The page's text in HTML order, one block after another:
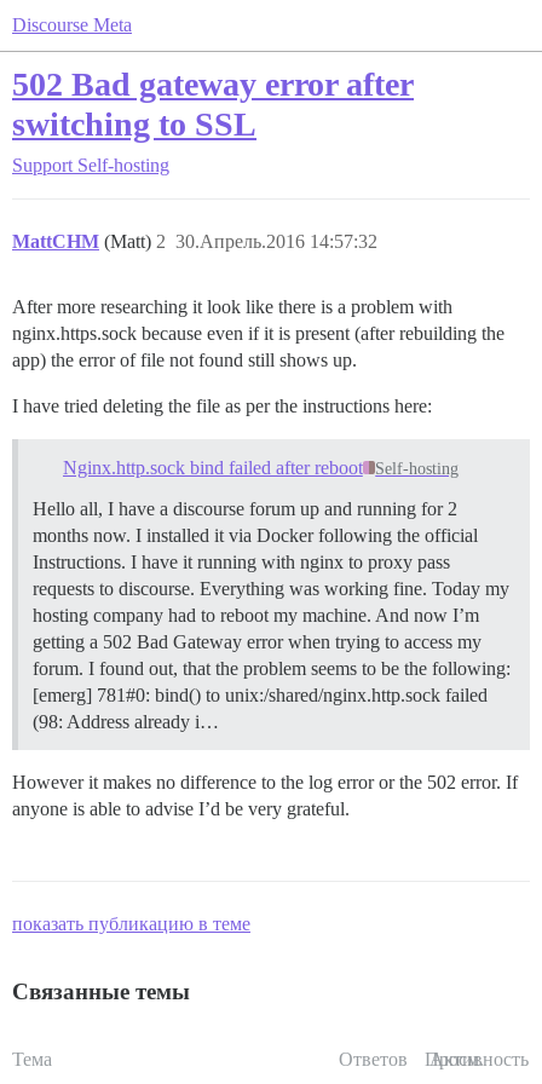
Discourse Meta
502 Bad gateway error after
switching to SSL
Support Self-hosting
MattCHM (Matt) 30.Апрель.2016 14:57:32
2
After more researching it look like there is a problem with
nginx.https.sock because even if it is present (after rebuilding the
app) the error of file not found still shows up.
I have tried deleting the file as per the instructions here:
Nginx.http.sock bind failed after reboot Self-hosting
Hello all, I have a discourse forum up and running for 2
months now. I installed it via Docker following the official
Instructions. I have it running with nginx to proxy pass
requests to discourse. Everything was working fine. Today my
hosting company had to reboot my machine. And now I’m
getting a 502 Bad Gateway error when trying to access my
forum. I found out, that the problem seems to be the following:
[emerg] 781#0: bind() to unix:/shared/nginx.http.sock failed
(98: Address already i…
However it makes no difference to the log error or the 502 error. If
anyone is able to advise I’d be very grateful.
показать публикацию в теме
Связанные темы
Тема Ответов Просм.
Активность